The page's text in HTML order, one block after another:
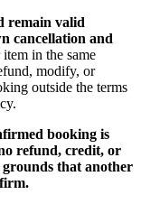
remain valid
cancellation and
in the same
modify, or
outside the terms
booking is
refund, credit, or
grounds that another